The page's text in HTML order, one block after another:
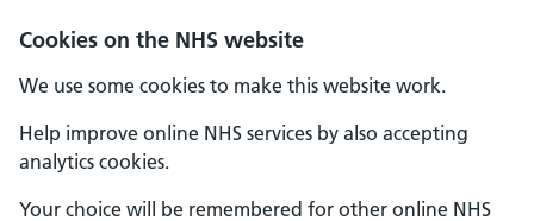
Cookies on the NHS website
We use some cookies to make this website work.
Help improve online NHS services by also accepting
analytics cookies.
Your choice will be remembered for other online NHS